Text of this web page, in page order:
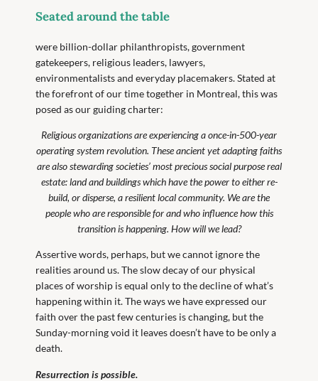
Seated around the table
were billion-dollar philanthropists, government
gatekeepers, religious leaders, lawyers,
environmentalists and everyday placemakers. Stated at
the forefront of our time together in Montreal, this was
posed as our guiding charter:
Religious organizations are experiencing a once-in-500-year
operating system revolution. These ancient yet adapting faiths
are also stewarding societies’ most precious social purpose real
estate: land and buildings which have the power to either re-
build, or disperse, a resilient local community. We are the
people who are responsible for and who influence how this
transition is happening. How will we lead?
Assertive words, perhaps, but we cannot ignore the
realities around us. The slow decay of our physical
places of worship is equal only to the decline of what’s
happening within it. The ways we have expressed our
faith over the past few centuries is changing, but the
Sunday-morning void it leaves doesn’t have to be only a
death.
Resurrection is possible.